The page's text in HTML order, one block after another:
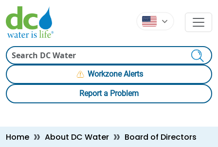
Skip to main content
Skip to main content
Workzone Alerts
Report a Problem
Breadcrumb
Home About DC Water Board of Directors